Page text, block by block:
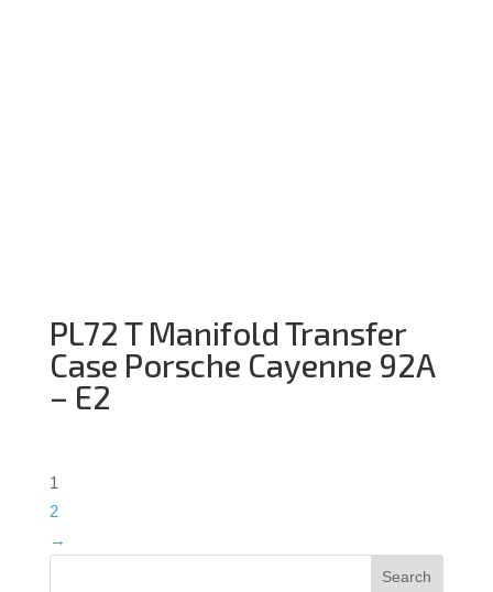
PL72 T Manifold Transfer
Case Porsche Cayenne 92A
– E2
1
2
→
Search